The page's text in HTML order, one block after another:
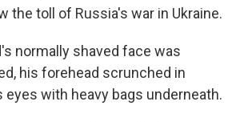
the toll of Russia's war in Ukraine.
normally shaved face was
his forehead scrunched in
eyes with heavy bags underneath.